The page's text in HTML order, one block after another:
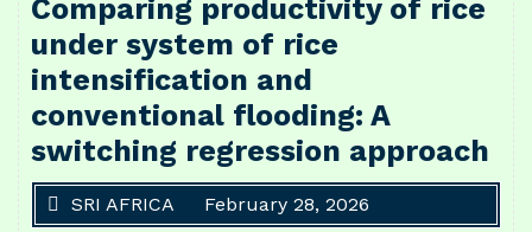
Comparing productivity of rice
under system of rice
intensification and
conventional flooding: A
switching regression approach
SRI AFRICA February 28, 2026